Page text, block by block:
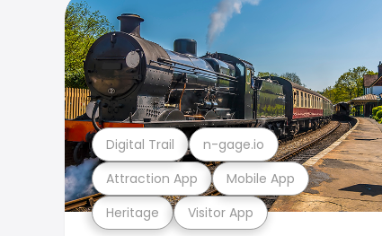
Heritage Visitor App
Attraction App Mobile App
Digital Trail n-gage.io